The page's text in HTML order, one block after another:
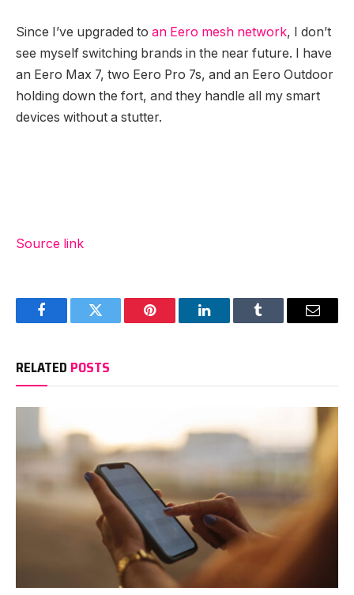
Since I’ve upgraded to an Eero mesh network, I don’t
see myself switching brands in the near future. I have
an Eero Max 7, two Eero Pro 7s, and an Eero Outdoor
holding down the fort, and they handle all my smart
devices without a stutter.
Source link
FacebookTwitter Pinterest LinkedInTumblr Email
RELATED POSTS